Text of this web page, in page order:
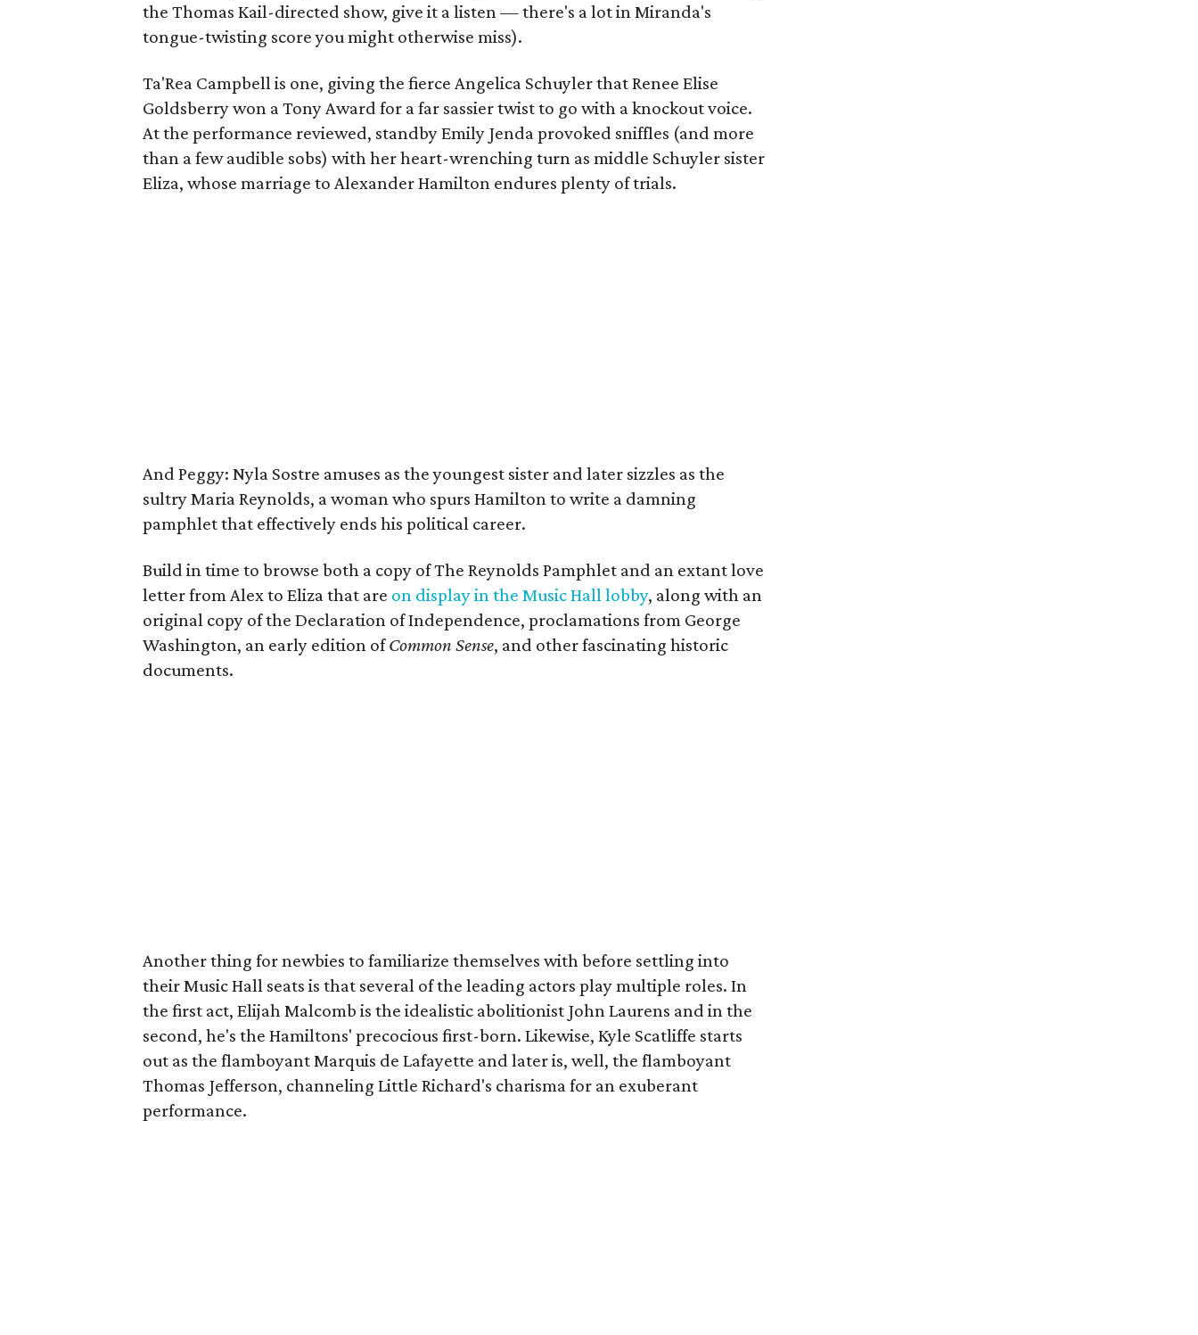
the Thomas Kail-directed show, give it a listen — there's a lot in Miranda's
tongue-twisting score you might otherwise miss).
Ta'Rea Campbell is one, giving the fierce Angelica Schuyler that Renee Elise
Goldsberry won a Tony Award for a far sassier twist to go with a knockout voice.
At the performance reviewed, standby Emily Jenda provoked sniffles (and more
than a few audible sobs) with her heart-wrenching turn as middle Schuyler sister
Eliza, whose marriage to Alexander Hamilton endures plenty of trials.
And Peggy: Nyla Sostre amuses as the youngest sister and later sizzles as the
sultry Maria Reynolds, a woman who spurs Hamilton to write a damning
pamphlet that effectively ends his political career.
Build in time to browse both a copy of The Reynolds Pamphlet and an extant love
letter from Alex to Eliza that are on display in the Music Hall lobby, along with an
original copy of the Declaration of Independence, proclamations from George
Washington, an early edition ofCommon Sense, and other fascinating historic
documents.
Another thing for newbies to familiarize themselves with before settling into
their Music Hall seats is that several of the leading actors play multiple roles. In
the first act, Elijah Malcomb is the idealistic abolitionist John Laurens and in the
second, he's the Hamiltons' precocious first-born. Likewise, Kyle Scatliffe starts
out as the flamboyant Marquis de Lafayette and later is, well, the flamboyant
Thomas Jefferson, channeling Little Richard's charisma for an exuberant
performance.